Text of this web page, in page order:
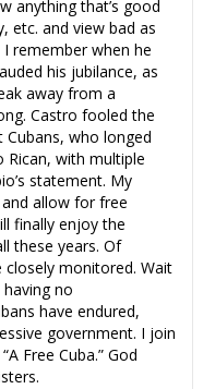
anything that’s good
etc. and view bad as
remember when he
his jubilance, as
away from a
Castro fooled the
who longed
Rican, with multiple
statement. My
allow for free
finally enjoy the
these years. Of
monitored. Wait
no
have endured,
government. I join
Free Cuba.” God